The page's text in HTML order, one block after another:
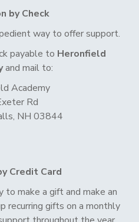
by Check
way to offer support.
payable to Heronfield
and mail to:
Academy
Rd
NH 03844
Credit Card
make a gift and make an
recurring gifts on a monthly